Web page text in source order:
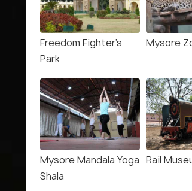
Freedom Fighter's
Park
Mysore
Mysore Mandala Yoga
Shala
Rail